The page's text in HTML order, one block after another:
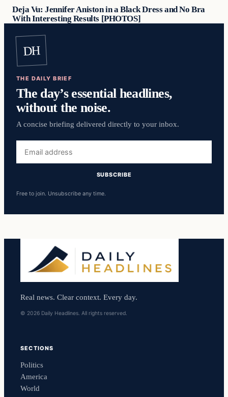
Deja Vu: Jennifer Aniston in a Black Dress and No Bra
With Interesting Results [PHOTOS]
DH
THE DAILY BRIEF
The day’s essential headlines,
without the noise.
A concise briefing delivered directly to your inbox.
address
SUBSCRIBE
Free to join. Unsubscribe any time.
Real news. Clear context. Every day.
© 2026 Daily Headlines. All rights reserved.
SECTIONS
Politics
America
World